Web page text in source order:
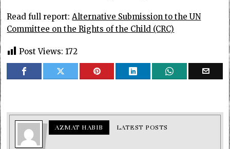
Read full report:Alternative Submission to the UN
Committee on the Rights of the Child (CRC)
Post Views: 172
AZMAT HABIB LATEST POSTS